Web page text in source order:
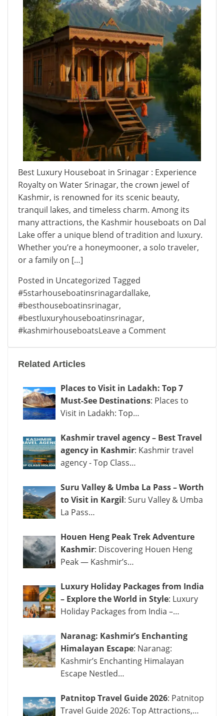
Best Luxury Houseboat in Srinagar : Experience
Royalty on Water Srinagar, the crown jewel of
Kashmir, is renowned for its scenic beauty,
tranquil lakes, and timeless charm. Among its
many attractions, the Kashmir houseboats on Dal
Lake offer a unique blend of tradition and luxury.
Whether you’re a honeymooner, a solo traveler,
or a family on […]
Posted in Uncategorized Tagged
#5starhouseboatinsrinagardallake,
#besthouseboatinsrinagar,
#bestluxuryhouseboatinsrinagar,
#kashmirhouseboatsLeave a Commenton
Srinagar
: Experience
Water
Related Articles
Places to Visit in Ladakh: Top 7
Must-See Destinations: Places to
Visit in Ladakh: Top…
Kashmir travel agency – Best Travel
agency in Kashmir: Kashmir travel
agency - Top Class…
Suru Valley & Umba La Pass – Worth
to Visit in Kargil: Suru Valley & Umba
La Pass…
Houen Heng Peak Trek Adventure
Kashmir: Discovering Houen Heng
Peak — Kashmir’s…
Luxury Holiday Packages from India
– Explore the World in Style: Luxury
Holiday Packages from India –…
Naranag: Kashmir’s Enchanting
Himalayan Escape: Naranag:
Kashmir’s Enchanting Himalayan
Escape Nestled…
Patnitop Travel Guide 2026: Patnitop
Travel Guide 2026: Top Attractions,…